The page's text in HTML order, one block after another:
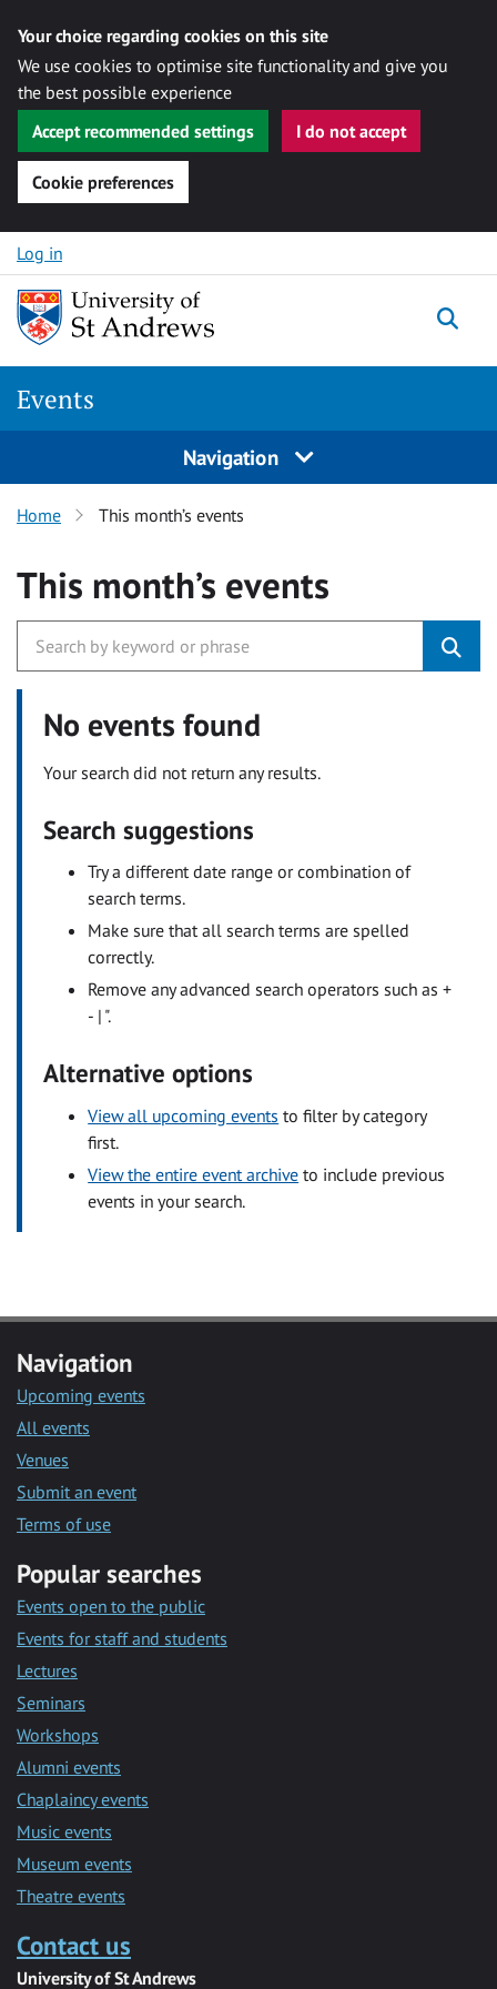
Your choice regarding cookies on this site
We use cookies to optimise site functionality and give you
the best possible experience
Accept recommended settings
I do not accept
Cookie preferences
Skip to content
Log in
Events
Navigation
Home This month’s events
This month’s events
No events found
Your search did not return any results.
Search suggestions
Try a different date range or combination of
search terms.
Make sure that all search terms are spelled
correctly.
Remove any advanced search operators such as +
- | ".
Alternative options
View all upcoming events to filter by category
first.
View the entire event archive to include previous
events in your search.
Navigation
Upcoming events
All events
Venues
Submit an event
Terms of use
Popular searches
Events open to the public
Events for staff and students
Lectures
Seminars
Workshops
Alumni events
Chaplaincy events
Music events
Museum events
Theatre events
Contact us
University of St Andrews